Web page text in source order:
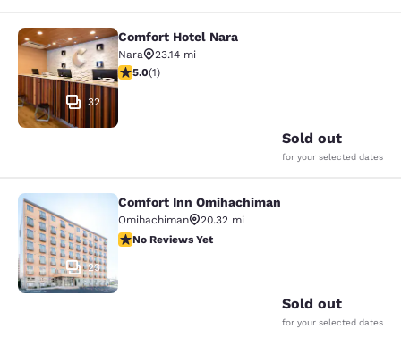
Comfort Hotel Nara
32
Comfort Hotel Nara
Nara
23.14 mi
5 stars rating. Exceptional. 1 review
5.0(1)
Sold out
for your selected dates
Comfort Inn Omihachiman
23
Comfort Inn Omihachiman
Omihachiman
20.32 mi
No Reviews Yet
No Reviews Yet
Sold out
for your selected dates